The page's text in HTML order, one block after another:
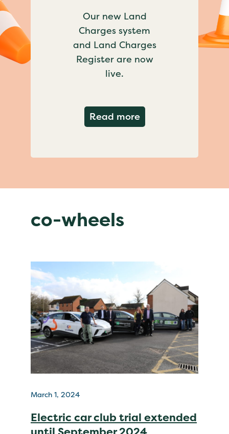
Our new Land
Charges system
and Land Charges
Register are now
live.
Read moreabout Important
co-wheels
March 1, 2024
Electric car club trial extended